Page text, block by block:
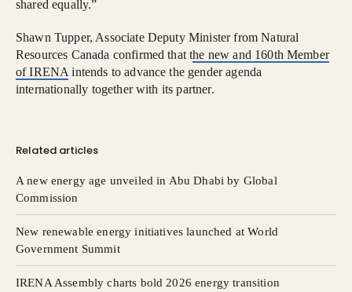
shared equally.”
Shawn Tupper, Associate Deputy Minister from Natural
Resources Canada confirmed that the new and 160th Member
of IRENA intends to advance the gender agenda
internationally together with its partner.
Related articles
A new energy age unveiled in Abu Dhabi by Global
Commission
New renewable energy initiatives launched at World
Government Summit
IRENA Assembly charts bold 2026 energy transition